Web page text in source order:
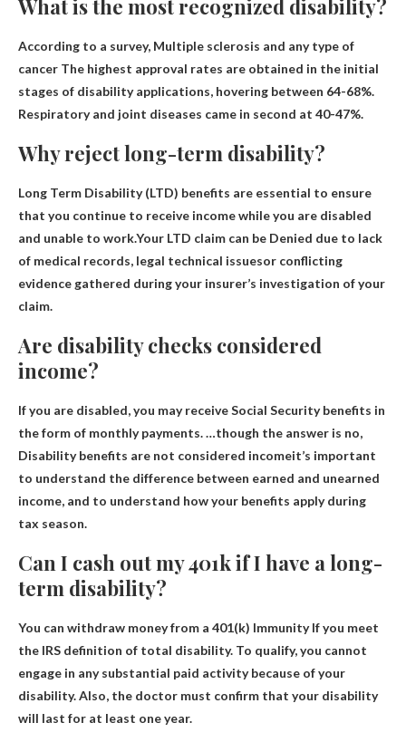
What is the most recognized disability?
According to a survey, Multiple sclerosis and any type of
cancer The highest approval rates are obtained in the initial
stages of disability applications, hovering between 64-68%.
Respiratory and joint diseases came in second at 40-47%.
Why reject long-term disability?
Long Term Disability (LTD) benefits are essential to ensure
that you continue to receive income while you are disabled
and unable to work.Your LTD claim can be Denied due to lack
of medical records, legal technical issuesor conflicting
evidence gathered during your insurer’s investigation of your
claim.
Are disability checks considered
income?
If you are disabled, you may receive Social Security benefits in
the form of monthly payments. …though the answer is no,
Disability benefits are not considered incomeit’s important
to understand the difference between earned and unearned
income, and to understand how your benefits apply during
tax season.
Can I cash out my 401k if I have a long-
term disability?
You can withdraw money from a 401(k) ImmunityIf you meet
the IRS definition of total disability. To qualify, you cannot
engage in any substantial paid activity because of your
disability. Also, the doctor must confirm that your disability
will last for at least one year.